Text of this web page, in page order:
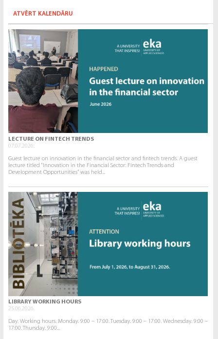
ATVĒRT KALENDĀRU
LECTURE ON FINTECH TRENDS
07.07.2026.
Guest lecture on innovation in the financial sector and fintech trends. A guest
lecture titled “Innovation in the Financial Sector: Fintech Trends and
Development Opportunities” was held...
LIBRARY WORKING HOURS
25.06.2026.
Day. Working hours. Monday. 9:00 – 17:00. Tuesday. 9:00 – 17:00. Wednesday. 9:00 –
17:00. Thursday. 9:00...